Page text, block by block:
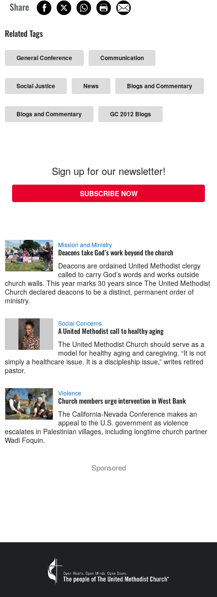
Share
Related Tags
General Conference Communication
Social Justice News Blogs and Commentary
Blogs and Commentary GC 2012 Blogs
Sign up for our newsletter!
SUBSCRIBE NOW
Mission and Ministry
Deacons take God’s work beyond the church
Deacons are ordained United Methodist clergy
called to carry God’s words and works outside
church walls. This year marks 30 years since The United Methodist
Church declared deacons to be a distinct, permanent order of
ministry.
Social Concerns
A United Methodist call to healthy aging
The United Methodist Church should serve as a
model for healthy aging and caregiving. “It is not
simply a healthcare issue. It is a discipleship issue,” writes retired
pastor.
Violence
Church members urge intervention in West Bank
The California-Nevada Conference makes an
appeal to the U.S. government as violence
escalates in Palestinian villages, including longtime church partner
Wadi Foquin.
Sponsored